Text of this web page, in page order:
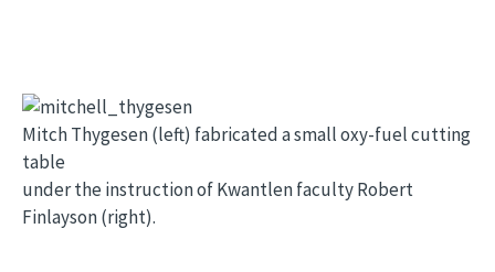
Mitch Thygesen (left) fabricated a small oxy-fuel cutting
table
under the instruction of Kwantlen faculty Robert
Finlayson (right).